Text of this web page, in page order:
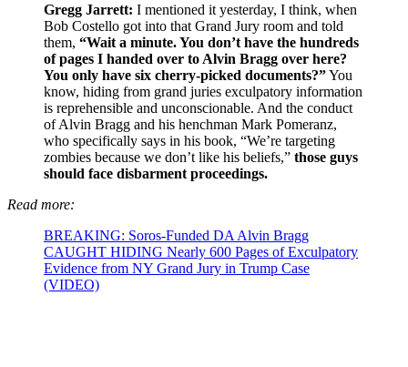
Gregg Jarrett: I mentioned it yesterday, I think, when
Bob Costello got into that Grand Jury room and told
them, “Wait a minute. You don’t have the hundreds
of pages I handed over to Alvin Bragg over here?
You only have six cherry-picked documents?”You
know, hiding from grand juries exculpatory information
is reprehensible and unconscionable. And the conduct
of Alvin Bragg and his henchman Mark Pomeranz,
who specifically says in his book, “We’re targeting
zombies because we don’t like his beliefs,” those guys
should face disbarment proceedings.
Read more:
BREAKING: Soros-Funded DA Alvin Bragg
CAUGHT HIDING Nearly 600 Pages of Exculpatory
Evidence from NY Grand Jury in Trump Case
(VIDEO)